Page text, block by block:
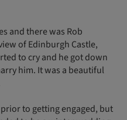
and there was Rob
of Edinburgh Castle,
to cry and he got down
him. It was a beautiful
to getting engaged, but